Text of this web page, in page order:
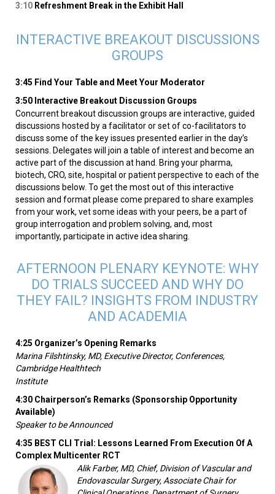
3:10 Refreshment Break in the Exhibit Hall
INTERACTIVE BREAKOUT DISCUSSIONS
GROUPS
3:45 Find Your Table and Meet Your Moderator
3:50 Interactive Breakout Discussion Groups
Concurrent breakout discussion groups are interactive, guided
discussions hosted by a facilitator or set of co-facilitators to
discuss some of the key issues presented earlier in the day’s
sessions. Delegates will join a table of interest and become an
active part of the discussion at hand. Bring your pharma,
biotech, CRO, site, hospital or patient perspective to each of the
discussions below. To get the most out of this interactive
session and format please come prepared to share examples
from your work, vet some ideas with your peers, be a part of
group interrogation and problem solving, and, most
importantly, participate in active idea sharing.
AFTERNOON PLENARY KEYNOTE: WHY
DO TRIALS SUCCEED AND WHY DO
THEY FAIL? INSIGHTS FROM INDUSTRY
AND ACADEMIA
4:25 Organizer’s Opening Remarks
Marina Filshtinsky, MD, Executive Director, Conferences,
Cambridge Healthtech
Institute
4:30 Chairperson’s Remarks (Sponsorship Opportunity
Available)
Speaker to be Announced
4:35 BEST CLI Trial: Lessons Learned From Execution Of A
Complex Multicenter RCT
Alik Farber, MD, Chief, Division of Vascular and
Endovascular Surgery, Associate Chair for